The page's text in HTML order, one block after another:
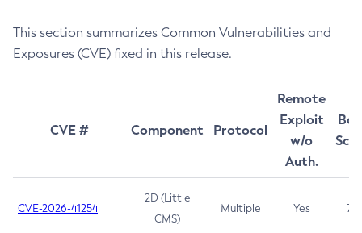
This section summarizes Common Vulnerabilities and
Exposures (CVE) fixed in this release.
CVE # Component Protocol
Remote
Exploit
w/o
Auth.
CVE-2026-41254
2D (Little
CMS)
Multiple Yes 7.5